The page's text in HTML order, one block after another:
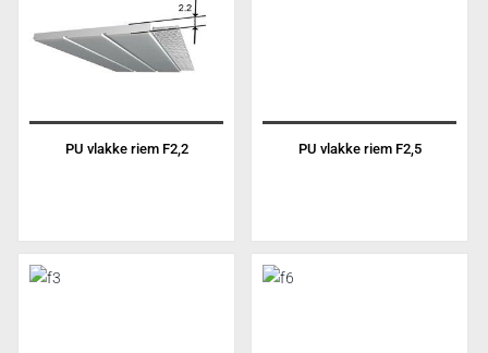
PU vlakke riem F2,2 PU vlakke riem F2,5